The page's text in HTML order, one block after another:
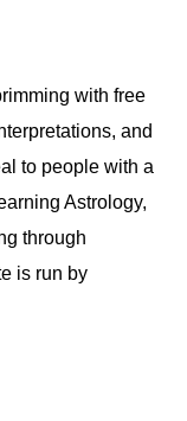
with free
and
to people with a
Astrology,
through
is run by